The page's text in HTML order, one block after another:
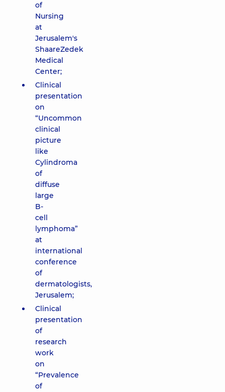
of
Nursing
at
Jerusalem's
ShaareZedek
Medical
Center;
Clinical
presentation
on
“Uncommon
clinical
picture
like
Cylindroma
of
diffuse
large
B-
cell
lymphoma”
at
international
conference
of
dermatologists,
Jerusalem;
Clinical
presentation
of
research
work
on
“Prevalence
of